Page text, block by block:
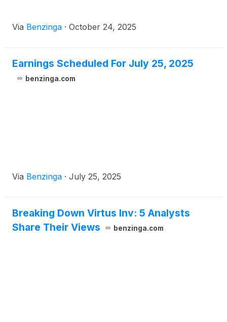
Via Benzinga · October 24, 2025
Earnings Scheduled For July 25, 2025
benzinga.com
Via Benzinga · July 25, 2025
Breaking Down Virtus Inv: 5 Analysts
Share Their Views
benzinga.com